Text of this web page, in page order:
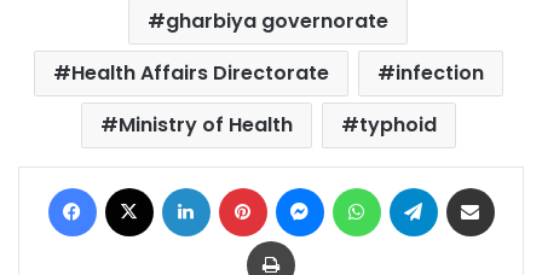
gharbiya governorate
Health Affairs Directorate
infection
Ministry of Health
typhoid
Facebook LinkedIn Pinterest MessengerWhatsAppTelegram
Print